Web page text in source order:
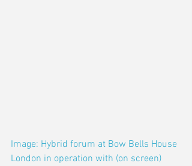
Image: Hybrid forum at Bow Bells House
London in operation with (on screen)